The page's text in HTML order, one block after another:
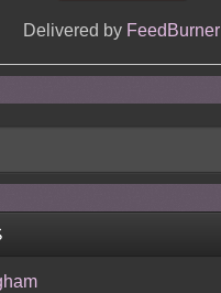
Delivered by FeedBurner